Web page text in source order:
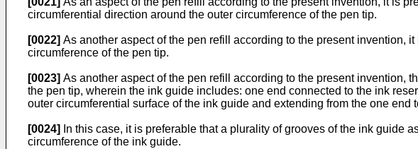
circumferential direction around the outer circumference of the pen tip.
[0022] As another aspect of the pen refill according to the present invention,
circumference of the pen tip.
[0023] As another aspect of the pen refill according to the present invention,
the pen tip, wherein the ink guide includes: one end connected to the ink
outer circumferential surface of the ink guide and extending from the one end
[0024]
In this case, it is preferable that a plurality of grooves of the ink guide
circumference of the ink guide.